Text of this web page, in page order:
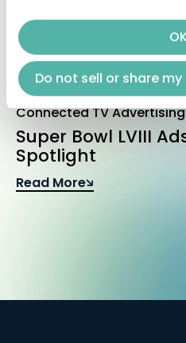
OK
Do not sell or share
Connected TV Advertising
Super Bowl LVIII
Spotlight
Read More